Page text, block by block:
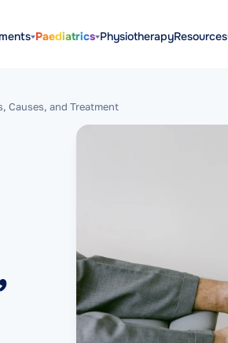
Paediatrics PhysiotherapyResources
Causes, and Treatment